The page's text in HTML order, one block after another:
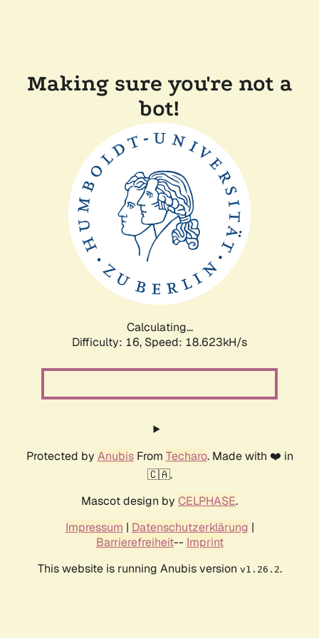
Making sure you're not a
bot!
Calculating...
Difficulty: 16, Speed: 18.623kH/s
Protected by AnubisFrom Techaro. Made with ❤️ in
🇨🇦.
Mascot design by CELPHASE.
Impressum | Datenschutzerklärung |
Barrierefreiheit-- Imprint
This website is running Anubis version v1.26.2.